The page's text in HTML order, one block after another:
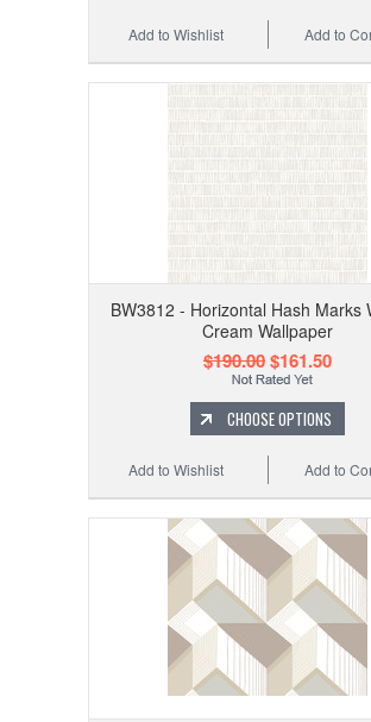
Add to
Add to Wishlist
BW3812 - Horizontal Hash Marks
Cream Wallpaper
$190.00$161.50
CHOOSE OPTIONS
Add to
Add to Wishlist